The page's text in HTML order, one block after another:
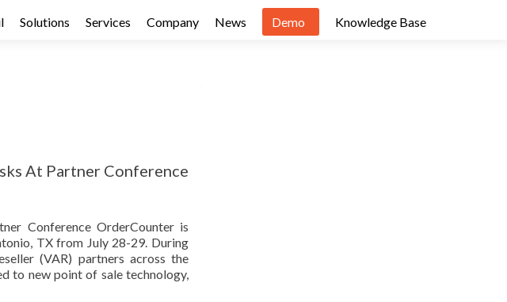
Solutions Services Company News Demo Knowledge Base
At Partner Conference
Conference OrderCounter is
TX from July 28-29. During
(VAR) partners across the
to new point of sale technology,